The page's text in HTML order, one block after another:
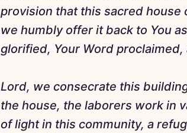
provision that this sacred
we humbly offer it back to You
glorified, Your Word
Lord, we consecrate this
the house, the laborers work in
of light in this community, a